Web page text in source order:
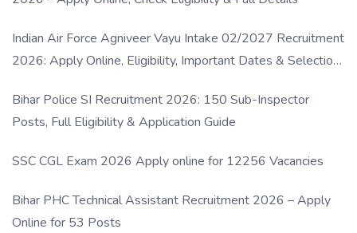
Indian Air Force Agniveer Vayu Intake 02/2027 Recruitment
2026: Apply Online, Eligibility, Important Dates & Selection
Bihar Police SI Recruitment 2026: 150 Sub-Inspector
Posts, Full Eligibility & Application Guide
SSC CGL Exam 2026 Apply online for 12256 Vacancies
Bihar PHC Technical Assistant Recruitment 2026 – Apply
Online for 53 Posts